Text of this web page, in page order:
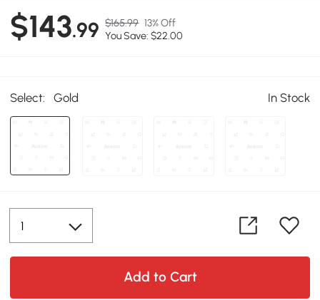
$143.99 $165.99 13% Off
You Save: $22.00
Select: Gold In Stock
Add to Cart